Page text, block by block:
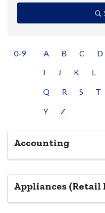
0-9 A B C D
I J K L
Q R S T
Y Z
Accounting
Appliances (Retail